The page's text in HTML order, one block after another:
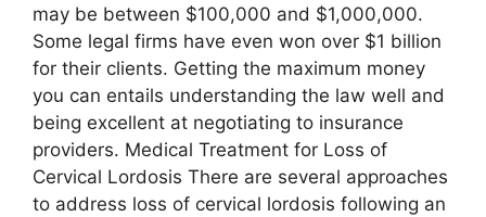
may be between $100,000 and $1,000,000.
Some legal firms have even won over $1 billion
for their clients. Getting the maximum money
you can entails understanding the law well and
being excellent at negotiating to insurance
providers. Medical Treatment for Loss of
Cervical Lordosis There are several approaches
to address loss of cervical lordosis following an